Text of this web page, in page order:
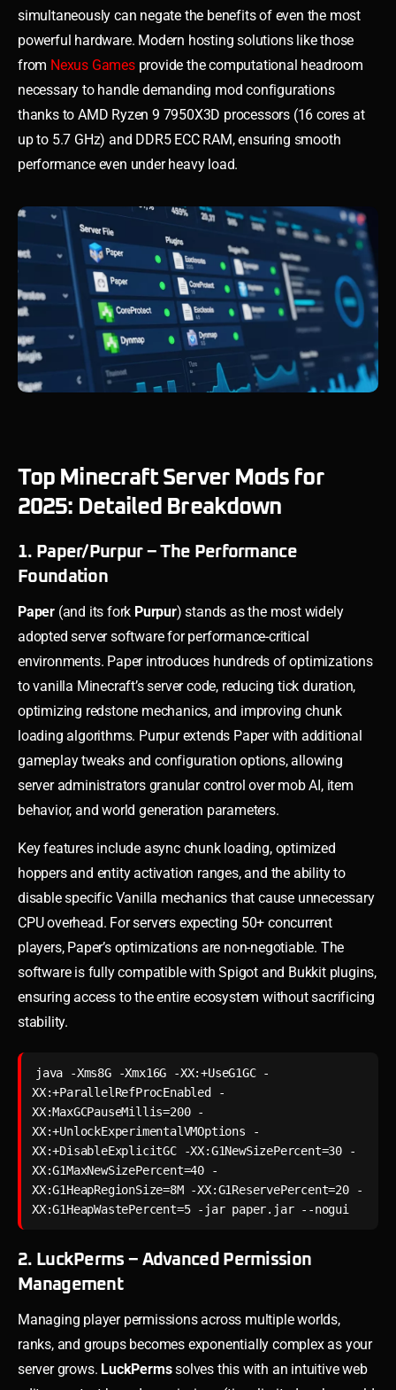
simultaneously can negate the benefits of even the most
powerful hardware. Modern hosting solutions like those
from Nexus Gamesprovide the computational headroom
necessary to handle demanding mod configurations
thanks to AMD Ryzen 9 7950X3D processors (16 cores at
up to 5.7 GHz) and DDR5 ECC RAM, ensuring smooth
performance even under heavy load.
Top Minecraft Server Mods for
2025: Detailed Breakdown
1. Paper/Purpur – The Performance
Foundation
Paper (and its fork Purpur) stands as the most widely
adopted server software for performance-critical
environments. Paper introduces hundreds of optimizations
to vanilla Minecraft’s server code, reducing tick duration,
optimizing redstone mechanics, and improving chunk
loading algorithms. Purpur extends Paper with additional
gameplay tweaks and configuration options, allowing
server administrators granular control over mob AI, item
behavior, and world generation parameters.
Key features include async chunk loading, optimized
hoppers and entity activation ranges, and the ability to
disable specific Vanilla mechanics that cause unnecessary
CPU overhead. For servers expecting 50+ concurrent
players, Paper’s optimizations are non-negotiable. The
software is fully compatible with Spigot and Bukkit plugins,
ensuring access to the entire ecosystem without sacrificing
stability.
java -Xms8G -Xmx16G -XX:+UseG1GC -
XX:+ParallelRefProcEnabled -
XX:MaxGCPauseMillis=200 -
XX:+UnlockExperimentalVMOptions -
XX:+DisableExplicitGC -XX:G1NewSizePercent=30 -
XX:G1MaxNewSizePercent=40 -
XX:G1HeapRegionSize=8M -XX:G1ReservePercent=20 -
XX:G1HeapWastePercent=5 -jar paper.jar --nogui
2. LuckPerms – Advanced Permission
Management
Managing player permissions across multiple worlds,
ranks, and groups becomes exponentially complex as your
server grows. LuckPermssolves this with an intuitive web